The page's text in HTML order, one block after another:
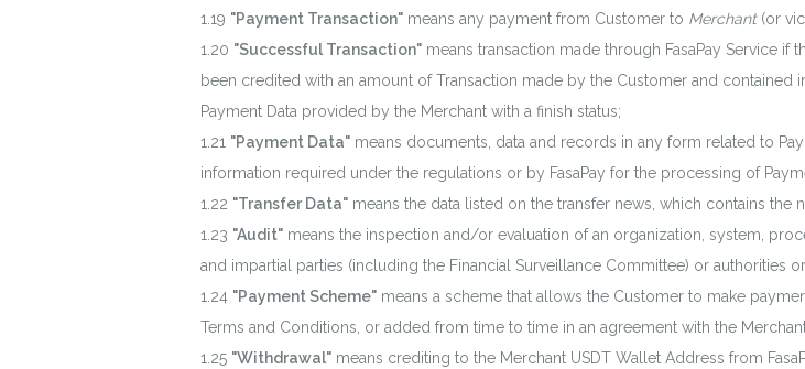
"Payment Transaction" means any payment from Customer to Merchant(or
"Successful Transaction" means transaction made through FasaPay Service if
been credited with an amount of Transaction made by the Customer and
Payment Data provided by the Merchant with a finish status;
"Payment Data" means documents, data and records in any form related to
information required under the regulations or by FasaPay for the processing of
"Transfer Data" means the data listed on the transfer news, which contains
"Audit" means the inspection and/or evaluation of an organization, system,
and impartial parties (including the Financial Surveillance Committee) or authorities
"Payment Scheme" means a scheme that allows the Customer to make
Terms and Conditions, or added from time to time in an agreement with the
"Withdrawal" means crediting to the Merchant USDT Wallet Address from